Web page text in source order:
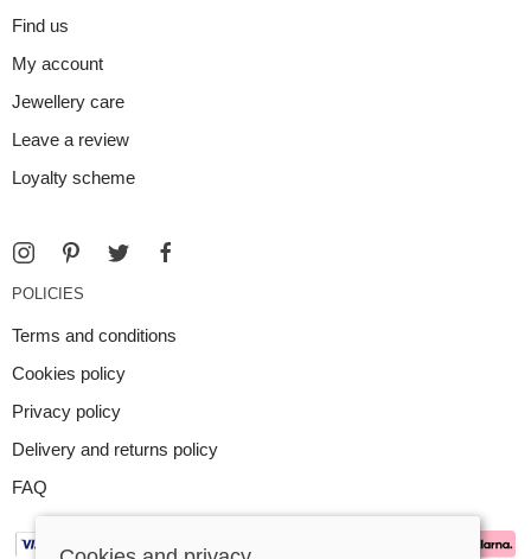
Find us
My account
Jewellery care
Leave a review
Loyalty scheme
POLICIES
Terms and conditions
Cookies policy
Privacy policy
Delivery and returns policy
FAQ